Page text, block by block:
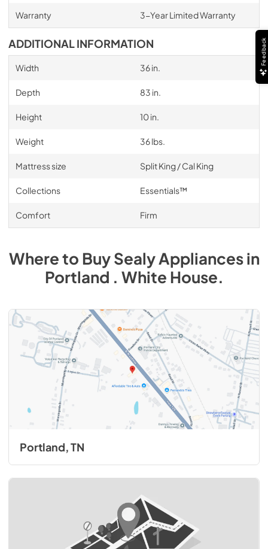
Warranty 3-Year Limited Warranty
ADDITIONAL INFORMATION
Width 36 in.
Depth 83 in.
Height 10 in.
Weight 36 lbs.
Mattress size Split King / Cal King
Collections Essentials™
Comfort Firm
Where to BuySealyAppliancesin
Portland . White House.
Portland, TN
Feedback